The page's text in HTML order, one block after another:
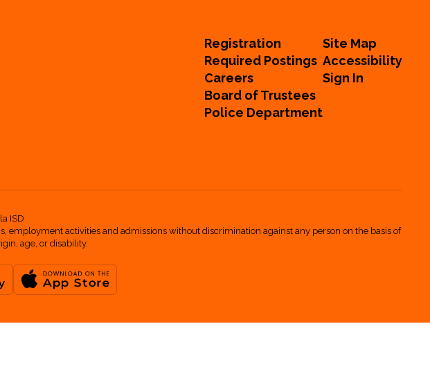
Registration
Required Postings
Careers
Board of Trustees
Police Department
Site Map
Accessibility
Sign In
ISD
activities and admissions without discrimination against any person on the basis of
age, or disability.